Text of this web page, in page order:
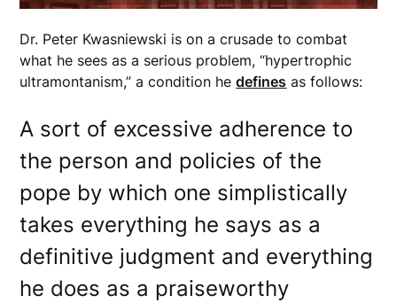
Dr. Peter Kwasniewski is on a crusade to combat
what he sees as a serious problem, “hypertrophic
ultramontanism,” a condition hedefines as follows:
A sort of excessive adherence to
the person and policies of the
pope by which one simplistically
takes everything he says as a
definitive judgment and everything
he does as a praiseworthy